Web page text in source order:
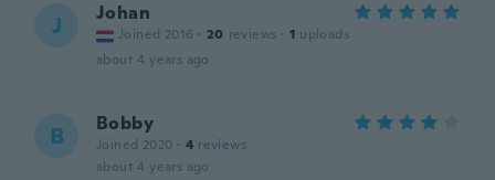
J Johan
Joined 2016 · 20 reviews · 1 uploads
about 4 years ago
B Bobby
Joined 2020 · 4 reviews
about 4 years ago